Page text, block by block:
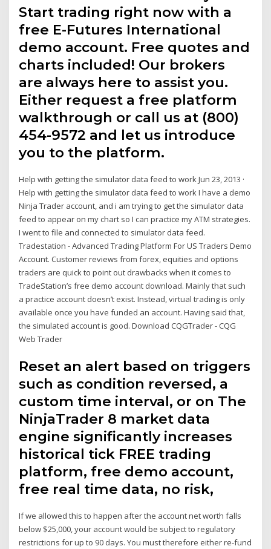
Start trading right now with a
free E-Futures International
demo account. Free quotes and
charts included! Our brokers
are always here to assist you.
Either request a free platform
walkthrough or call us at (800)
454-9572 and let us introduce
you to the platform.
Help with getting the simulator data feed to work Jun 23, 2013 ·
Help with getting the simulator data feed to work I have a demo
Ninja Trader account, and i am trying to get the simulator data
feed to appear on my chart so I can practice my ATM strategies.
I went to file and connected to simulator data feed.
Tradestation - Advanced Trading Platform For US Traders Demo
Account. Customer reviews from forex, equities and options
traders are quick to point out drawbacks when it comes to
TradeStation’s free demo account download. Mainly that such
a practice account doesn’t exist. Instead, virtual trading is only
available once you have funded an account. Having said that,
the simulated account is good. Download CQGTrader - CQG
Web Trader
Reset an alert based on triggers
such as condition reversed, a
custom time interval, or on The
NinjaTrader 8 market data
engine significantly increases
historical tick FREE trading
platform, free demo account,
free real time data, no risk,
If we allowed this to happen after the account net worth falls
below $25,000, your account would be subject to regulatory
restrictions for up to 90 days. You must therefore either re-fund